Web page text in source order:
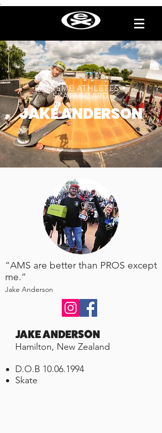
EXTREME ATHLETES •
SKATEBOARD
JAKE ANDERSON
“AMS are better than PROS except
me.”
Jake Anderson
JAKE ANDERSON
Hamilton, New Zealand
D.O.B 10.06.1994
Skate ​​